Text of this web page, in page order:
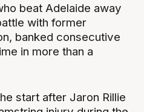
beat Adelaide away
with former
banked consecutive
in more than a
start after Jaron Rillie